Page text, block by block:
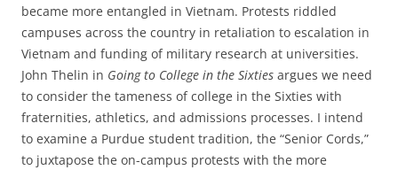
became more entangled in Vietnam. Protests riddled
campuses across the country in retaliation to escalation in
Vietnam and funding of military research at universities.
John Thelin in Going to College in the Sixties argues we need
to consider the tameness of college in the Sixties with
fraternities, athletics, and admissions processes. I intend
to examine a Purdue student tradition, the “Senior Cords,”
to juxtapose the on-campus protests with the more